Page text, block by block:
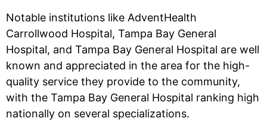
Notable institutions like AdventHealth
Carrollwood Hospital, Tampa Bay General
Hospital, and Tampa Bay General Hospital are well
known and appreciated in the area for the high-
quality service they provide to the community,
with the Tampa Bay General Hospital ranking high
nationally on several specializations.